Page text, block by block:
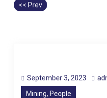
<< Prev
September 3, 2023
Mining, People